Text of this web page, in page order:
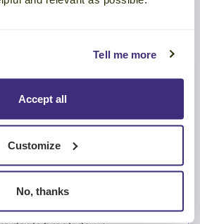
Tell me more
Accept all
Customize
No, thanks
behaviors drive wins—